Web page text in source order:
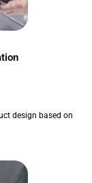
design based on